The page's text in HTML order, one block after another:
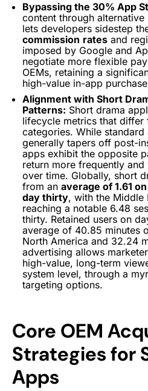
Bypassing the 30% App
content through
lets developers sidestep
commission rates and
imposed by Google and
negotiate more flexible
OEMs, retaining a
high-value in-app
Alignment with Short
Patterns: Short drama
lifecycle metrics that
categories. While standard
generally tapers off post-
apps exhibit the opposite
return more frequently
over time. Globally, short
from an average of 1.61
day thirty, with the Middle
reaching a notable 6.48
thirty. Retained users on
average of 40.85 minutes
North America and 32.24
advertising allows
high-value, long-term
system level, through a
targeting options.
Core OEM
Strategies for
Apps